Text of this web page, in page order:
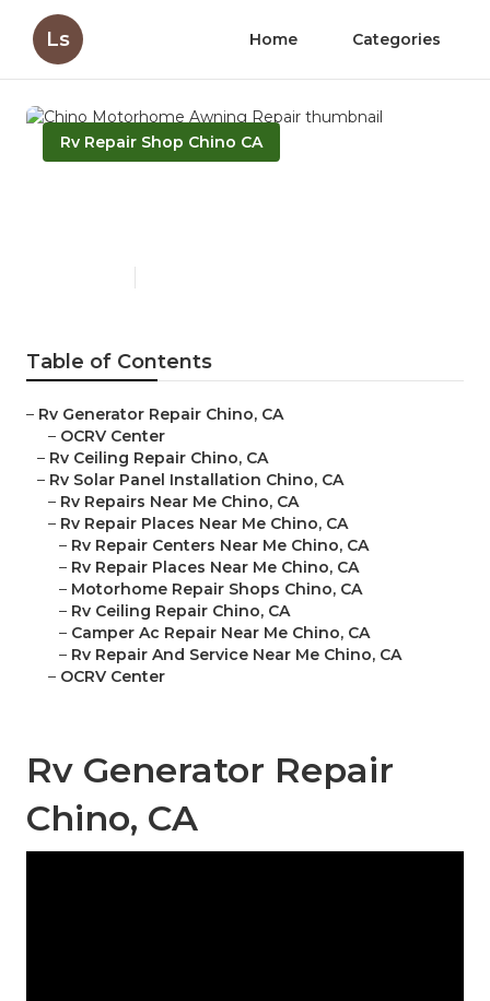
Ls Home Categories
Rv Repair Shop Chino CA
Table of Contents
– Rv Generator Repair Chino, CA
– OCRV Center
– Rv Ceiling Repair Chino, CA
– Rv Solar Panel Installation Chino, CA
– Rv Repairs Near Me Chino, CA
– Rv Repair Places Near Me Chino, CA
– Rv Repair Centers Near Me Chino, CA
– Rv Repair Places Near Me Chino, CA
– Motorhome Repair Shops Chino, CA
– Rv Ceiling Repair Chino, CA
– Camper Ac Repair Near Me Chino, CA
– Rv Repair And Service Near Me Chino, CA
– OCRV Center
Rv Generator Repair
Chino, CA